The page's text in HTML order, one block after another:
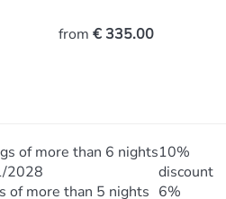
from € 335.00
of more than 6 nights
2028
10%
discount
of more than 5 nights 6%